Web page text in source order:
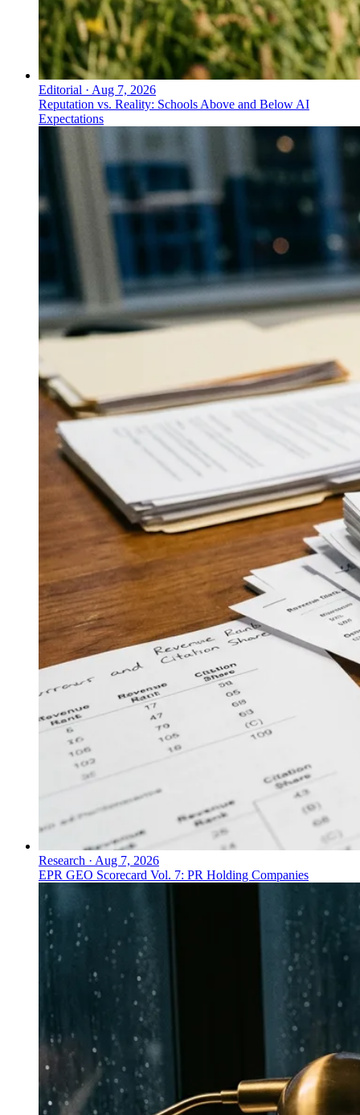
Editorial · Aug 7, 2026
Reputation vs. Reality: Schools Above and Below AI
Expectations
Research · Aug 7, 2026
EPR GEO Scorecard Vol. 7: PR Holding Companies